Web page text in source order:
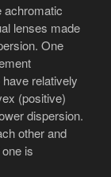
achromatic
lenses made
One
relatively
(positive)
dispersion.
other and
is